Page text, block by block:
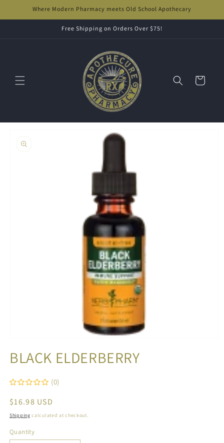
Skip toWhere Modern Pharmacy meets Old School Apothecary
Free Shipping on Orders Over $75!
Cart
information
1
in
BLACK ELDERBERRY
(0)
Regular
price
$16.98 USD
Shipping calculated at checkout.
Quantity